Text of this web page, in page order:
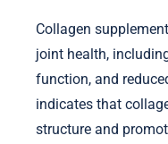
Collagen
joint health,
function, and
indicates that
structure and